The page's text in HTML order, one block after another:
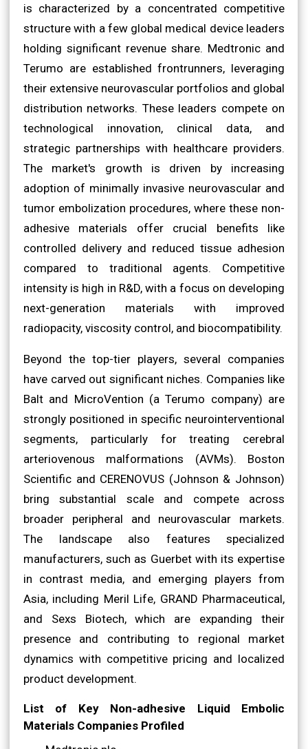
is characterized by a concentrated competitive
structure with a few global medical device leaders
holding significant revenue share. Medtronic and
Terumo are established frontrunners, leveraging
their extensive neurovascular portfolios and global
distribution networks. These leaders compete on
technological innovation, clinical data, and
strategic partnerships with healthcare providers.
The market's growth is driven by increasing
adoption of minimally invasive neurovascular and
tumor embolization procedures, where these non-
adhesive materials offer crucial benefits like
controlled delivery and reduced tissue adhesion
compared to traditional agents. Competitive
intensity is high in R&D, with a focus on developing
next-generation materials with improved
radiopacity, viscosity control, and biocompatibility.
Beyond the top-tier players, several companies
have carved out significant niches. Companies like
Balt and MicroVention (a Terumo company) are
strongly positioned in specific neurointerventional
segments, particularly for treating cerebral
arteriovenous malformations (AVMs). Boston
Scientific and CERENOVUS (Johnson & Johnson)
bring substantial scale and compete across
broader peripheral and neurovascular markets.
The landscape also features specialized
manufacturers, such as Guerbet with its expertise
in contrast media, and emerging players from
Asia, including Meril Life, GRAND Pharmaceutical,
and Sexs Biotech, which are expanding their
presence and contributing to regional market
dynamics with competitive pricing and localized
product development.
List of Key Non-adhesive Liquid Embolic
Materials Companies Profiled